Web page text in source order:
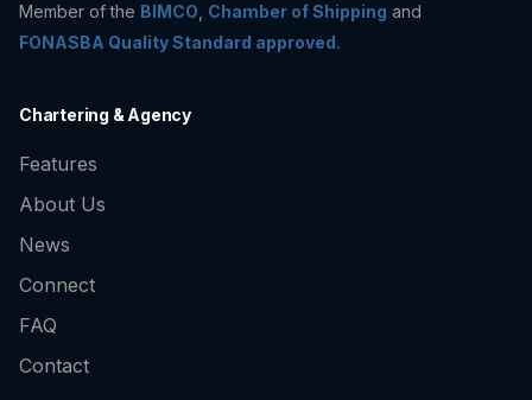
Member of the BIMCO Chamber of Shipping and
FONASBA Quality Standard approved.
Chartering & Agency
Features
About Us
News
Connect
FAQ
Contact